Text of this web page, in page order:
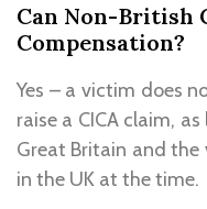
Can Non-British
Compensation?
Yes – a victim does
raise a CICA claim,
Great Britain and
in the UK at the time.